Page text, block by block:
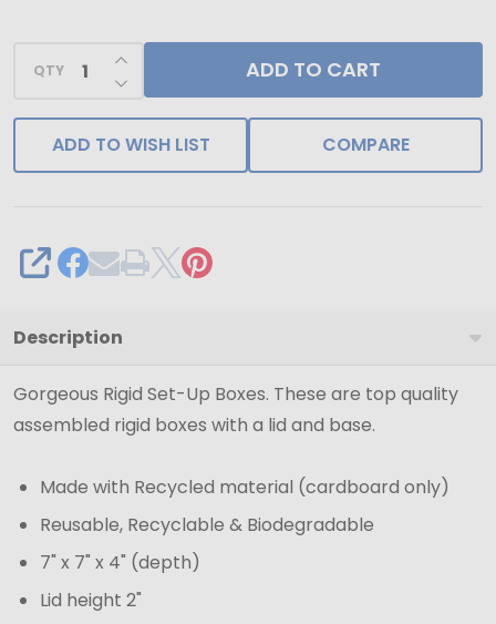
7"
7"
4"
Natural
QTY DECREASE QUANTITY OF UNDEFINED
INCREASE QUANTITY OF UNDEFINED
ADD TO CART
ADD TO WISH LIST COMPARE
SHARE
Description
Gorgeous Rigid Set-Up Boxes. These are top quality
assembled rigid boxes with a lid and base.
Made with Recycled material (cardboard only)
Reusable, Recyclable & Biodegradable
7" x 7" x 4" (depth)
Lid height 2"